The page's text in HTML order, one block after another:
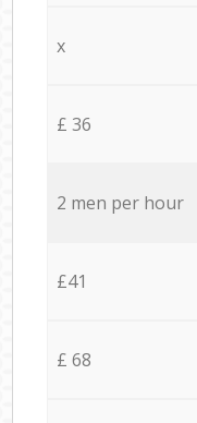
x
£ 36
2 men per hour
£41
£ 68